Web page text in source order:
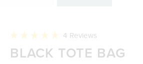
5.0
out
4 Reviews
scroll
to
BLACK TOTE BAG